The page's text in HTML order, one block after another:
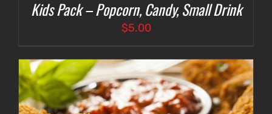
Kids Pack – Popcorn, Candy, Small Drink
$5.00